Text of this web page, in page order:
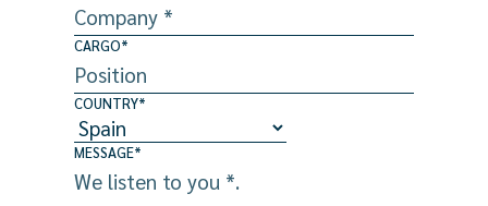
CARGO*
COUNTRY*
MESSAGE*